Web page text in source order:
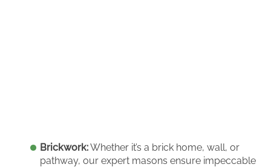
Brickwork:Whether it’s a brick home, wall, or
pathway, our expert masons ensure impeccable